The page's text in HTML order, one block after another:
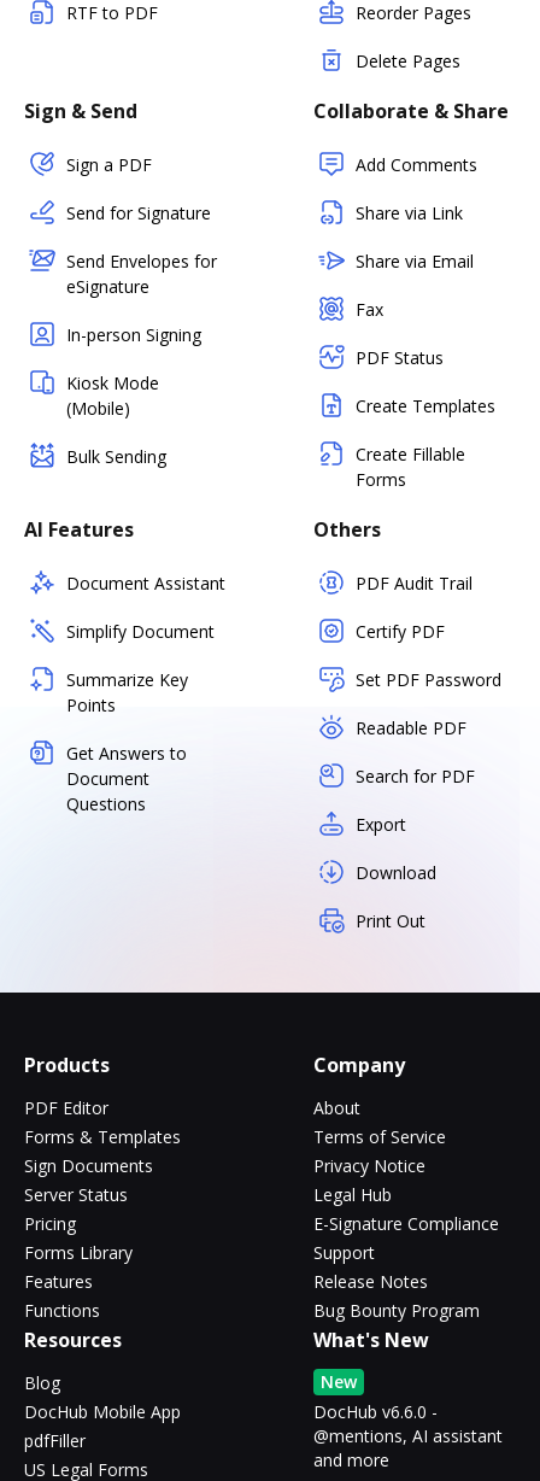
RTF to PDF Reorder Pages
Delete Pages
Sign & Send
Sign a PDF
Send for Signature
Send Envelopes for
eSignature
In-person Signing
Kiosk Mode
(Mobile)
Bulk Sending
Collaborate & Share
Add Comments
Share via Link
Share via Email
Fax
PDF Status
Create Templates
Create Fillable
Forms
AI Features
Document Assistant
Simplify Document
Summarize Key
Points
Get Answers to
Document
Questions
Others
PDF Audit Trail
Certify PDF
Set PDF Password
Readable PDF
Search for PDF
Export
Download
Print Out
Products
PDF Editor
Forms & Templates
Sign Documents
Server Status
Pricing
Forms Library
Features
Functions
Company
About
Terms of Service
Privacy Notice
Legal Hub
E-Signature Compliance
Support
Release Notes
Bug Bounty Program
Resources
Blog
DocHub Mobile App
pdfFiller
US Legal Forms
What's New
New
DocHub v6.6.0 -
@mentions, AI assistant
and more